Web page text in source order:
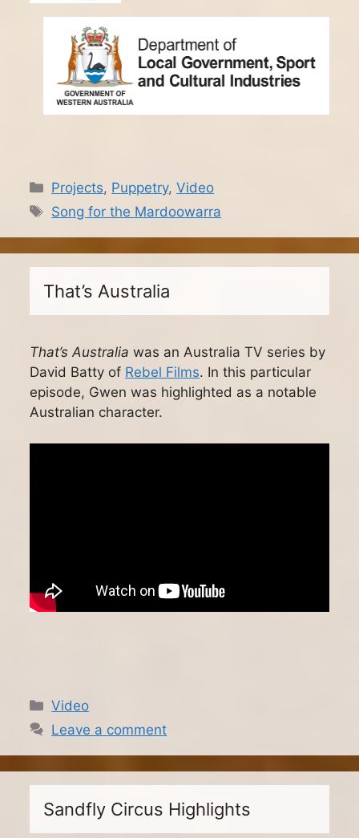
Categories
Projects, Puppetry,Video
Tags
Song for the Mardoowarra
That’s Australia
That’s Australia was an Australia TV series by
David Batty of Rebel Films. In this particular
episode, Gwen was highlighted as a notable
Australian character.
Categories
Video
Leave a comment
Sandfly Circus Highlights